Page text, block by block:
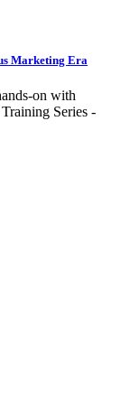
Marketing Era
on with
Series -